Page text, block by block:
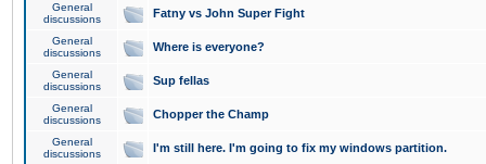
General
discussions
Fatny vs John Super Fight
General
discussions
Where is everyone?
General
discussions
Sup fellas
General
discussions
Chopper the Champ
General
discussions
I'm still here. I'm going to fix my windows partition.